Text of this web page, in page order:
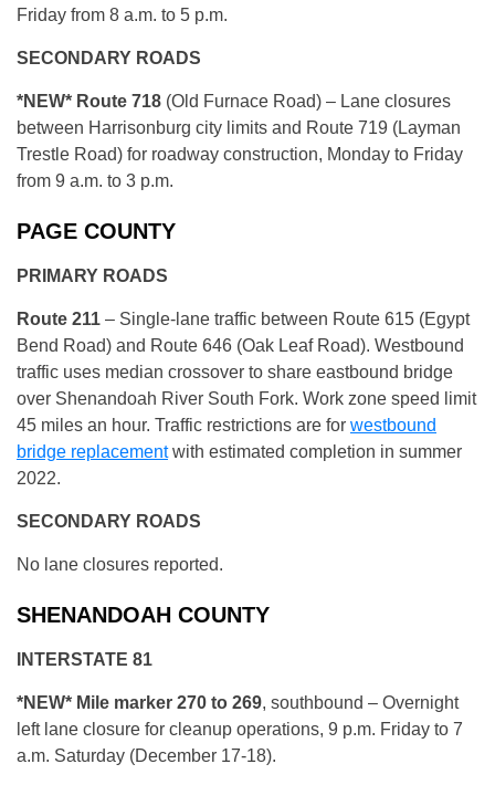
Friday from 8 a.m. to 5 p.m.
SECONDARY ROADS
*NEW* Route 718 (Old Furnace Road) – Lane closures
between Harrisonburg city limits and Route 719 (Layman
Trestle Road) for roadway construction, Monday to Friday
from 9 a.m. to 3 p.m.
PAGE COUNTY
PRIMARY ROADS
Route 211 – Single-lane traffic between Route 615 (Egypt
Bend Road) and Route 646 (Oak Leaf Road). Westbound
traffic uses median crossover to share eastbound bridge
over Shenandoah River South Fork. Work zone speed limit
45 miles an hour. Traffic restrictions are for westbound
bridge replacementwith estimated completion in summer
2022.
SECONDARY ROADS
No lane closures reported.
SHENANDOAH COUNTY
INTERSTATE 81
*NEW* Mile marker 270 to 269, southbound – Overnight
left lane closure for cleanup operations, 9 p.m. Friday to 7
a.m. Saturday (December 17-18).